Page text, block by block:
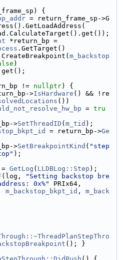
{
= return_frame_sp->G
*return_bp =
.GetTarget()
m_backstop
)
!= nullptr) {
>IsHardware () && !re
())
= tru
>
SetThreadID ( m_tid );
= return_bp->Ge
>
SetBreakpointKind ( "step
);
GetLog ( LLDBLog::Step );
(log,
"Setting backstop bre
0x%"
PRIx64,
m_backstop_bkpt_id , m_back
(); }